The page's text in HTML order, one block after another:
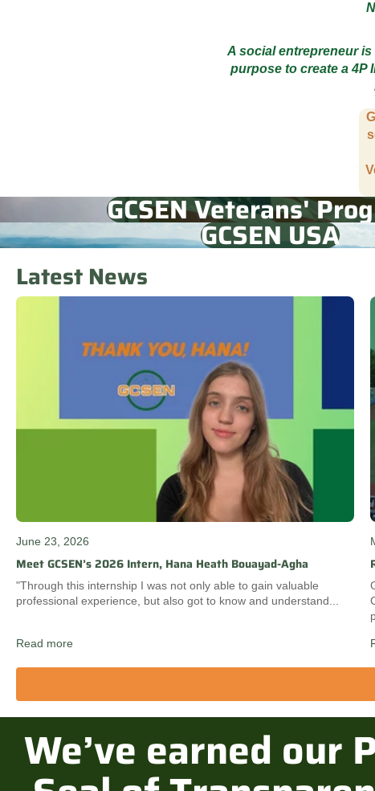
A social entrepreneur
purpose to create a 4P
GCSEN Veterans'
GCSEN USA
Latest News
June 23, 2026
Meet GCSEN’s 2026 Intern, Hana Heath Bouayad-Agha
"Through this internship I was not only able to gain valuable
professional experience, but also got to know and understand...
Read more
We’ve earned our